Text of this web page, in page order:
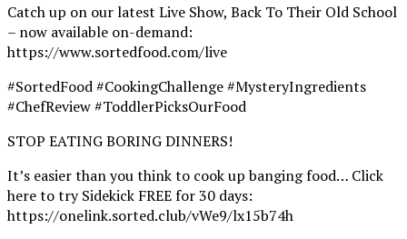
Catch up on our latest Live Show, Back To Their Old School
– now available on-demand:
https://www.sortedfood.com/live
#SortedFood #CookingChallenge #MysteryIngredients
#ChefReview #ToddlerPicksOurFood
STOP EATING BORING DINNERS!
It’s easier than you think to cook up banging food… Click
here to try Sidekick FREE for 30 days:
https://onelink.sorted.club/vWe9/lx15b74h